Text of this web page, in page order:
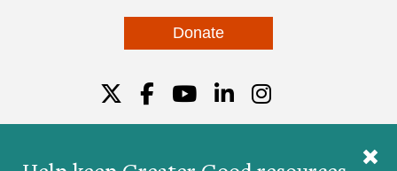
Donate
Twitter
Facebook
YouTube
LinkedIn